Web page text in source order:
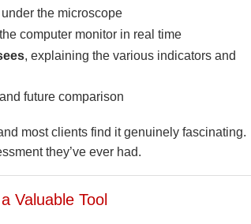
under the microscope
computer monitor in real time
, explaining the various indicators and
future comparison
most clients find it genuinely fascinating.
they’ve ever had.
Valuable Tool